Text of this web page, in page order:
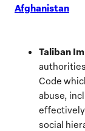
Afghanistan
Taliban
authorities
Code
abuse,
social